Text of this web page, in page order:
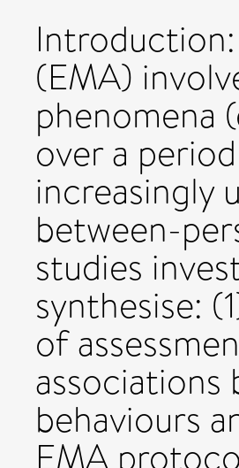
(EMA)
phenomena
over a
increasingly
between-
studies
synthesise:
of
behaviours
EMA